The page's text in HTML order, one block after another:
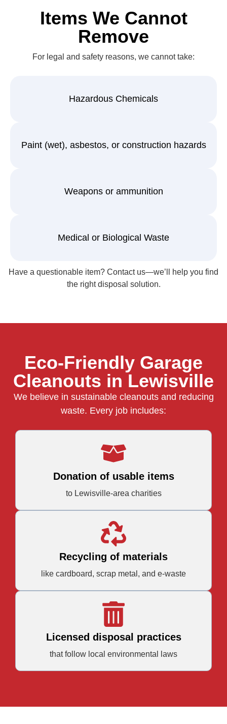
Items We Cannot
Remove
For legal and safety reasons, we cannot take:
Hazardous Chemicals
Paint (wet), asbestos, or construction hazards
Weapons or ammunition
Medical or Biological Waste
Have a questionable item? Contact us—we’ll help you find
the right disposal solution.
Eco-Friendly Garage
Cleanouts in Lewisville
We believe in sustainable cleanouts and reducing
waste. Every job includes:
Donation of usable items
to Lewisville-area charities
Recycling of materials
like cardboard, scrap metal, and e-waste
Licensed disposal practices
that follow local environmental laws